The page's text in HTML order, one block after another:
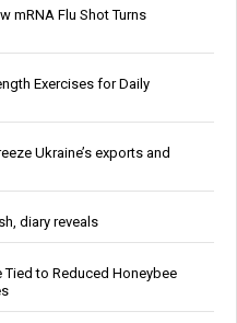
mRNA Flu Shot Turns
Exercises for Daily
Ukraine’s exports and
diary reveals
Tied to Reduced Honeybee